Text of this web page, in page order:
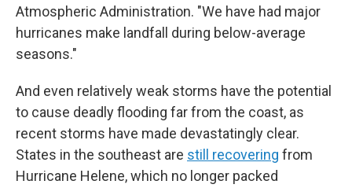
Atmospheric Administration. "We have had major
hurricanes make landfall during below-average
seasons."
And even relatively weak storms have the potential
to cause deadly flooding far from the coast, as
recent storms have made devastatingly clear.
States in the southeast are still recovering from
Hurricane Helene, which no longer packed